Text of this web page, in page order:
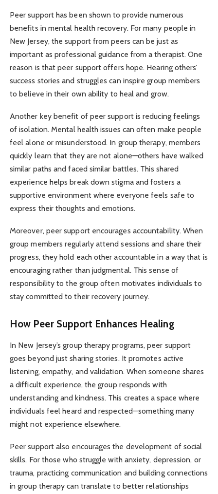
Peer support has been shown to provide numerous
benefits in mental health recovery. For many people in
New Jersey, the support from peers can be just as
important as professional guidance from a therapist. One
reason is that peer support offers hope. Hearing others’
success stories and struggles can inspire group members
to believe in their own ability to heal and grow.
Another key benefit of peer support is reducing feelings
of isolation. Mental health issues can often make people
feel alone or misunderstood. In group therapy, members
quickly learn that they are not alone—others have walked
similar paths and faced similar battles. This shared
experience helps break down stigma and fosters a
supportive environment where everyone feels safe to
express their thoughts and emotions.
Moreover, peer support encourages accountability. When
group members regularly attend sessions and share their
progress, they hold each other accountable in a way that is
encouraging rather than judgmental. This sense of
responsibility to the group often motivates individuals to
stay committed to their recovery journey.
How Peer Support Enhances Healing
In New Jersey’s group therapy programs, peer support
goes beyond just sharing stories. It promotes active
listening, empathy, and validation. When someone shares
a difficult experience, the group responds with
understanding and kindness. This creates a space where
individuals feel heard and respected—something many
might not experience elsewhere.
Peer support also encourages the development of social
skills. For those who struggle with anxiety, depression, or
trauma, practicing communication and building connections
in group therapy can translate to better relationships